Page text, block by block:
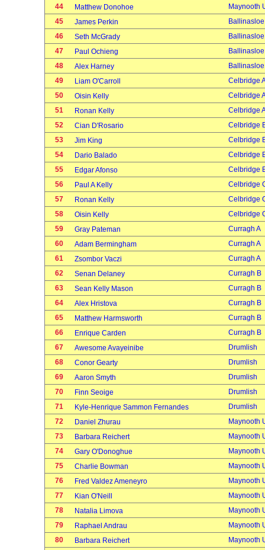
44
Matthew Donohoe
Maynooth
45
James Perkin
Ballinasloe
46
Seth McGrady
Ballinasloe
47
Paul Ochieng
Ballinasloe
48
Alex Harney
Ballinasloe
49
Liam O'Carroll
Celbridge
50
Oisin Kelly
Celbridge
51
Ronan Kelly
Celbridge
52
Cian D'Rosario
Celbridge
53
Jim King
Celbridge
54
Dario Balado
Celbridge
55
Edgar Afonso
Celbridge
56
Paul A Kelly
Celbridge
57
Ronan Kelly
Celbridge
58
Oisin Kelly
Celbridge
59
Gray Pateman
Curragh A
60
Adam Bermingham
Curragh A
61
Zsombor Vaczi
Curragh A
62
Senan Delaney
Curragh B
63
Sean Kelly Mason
Curragh B
64
Alex Hristova
Curragh B
65
Matthew Harmsworth
Curragh B
66
Enrique Carden
Curragh B
67
Awesome Avayeinibe
Drumlish
68
Conor Gearty
Drumlish
69
Aaron Smyth
Drumlish
70
Finn Seoige
Drumlish
71
Kyle-Henrique Sammon Fernandes
Drumlish
72
Daniel Zhurau
Maynooth
73
Barbara Reichert
Maynooth
74
Gary O'Donoghue
Maynooth
75
Charlie Bowman
Maynooth
76
Fred Valdez Ameneyro
Maynooth
77
Kian O'Neill
Maynooth
78
Natalia Limova
Maynooth
79
Raphael Andrau
Maynooth
80
Barbara Reichert
Maynooth